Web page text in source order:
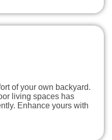
of your own backyard.
living spaces has
Enhance yours with